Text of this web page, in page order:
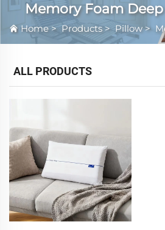
Memory Foam
Home>Products> Pillow>
ALL PRODUCTS